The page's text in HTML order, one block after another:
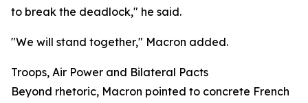
to break the deadlock," he said.
"We will stand together," Macron added.
Troops, Air Power and Bilateral Pacts
Beyond rhetoric, Macron pointed to concrete French